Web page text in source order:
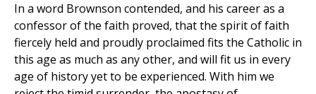
In a word Brownson contended, and his career as a
confessor of the faith proved, that the spirit of faith
fiercely held and proudly proclaimed fits the Catholic in
this age as much as any other, and will fit us in every
age of history yet to be experienced. With him we